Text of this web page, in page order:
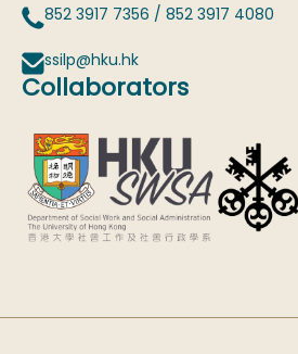
852 3917 7356 / 852 3917 4080
ssilp@hku.hk
Collaborators